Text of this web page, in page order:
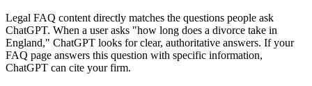
Legal FAQ content directly matches the questions people ask
ChatGPT. When a user asks "how long does a divorce take in
England," ChatGPT looks for clear, authoritative answers. If your
FAQ page answers this question with specific information,
ChatGPT can cite your firm.